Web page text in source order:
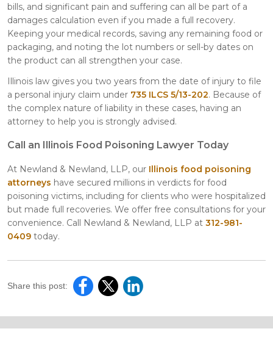
bills, and significant pain and suffering can all be part of a
damages calculation even if you made a full recovery.
Keeping your medical records, saving any remaining food or
packaging, and noting the lot numbers or sell-by dates on
the product can all strengthen your case.
Illinois law gives you two years from the date of injury to file
a personal injury claim under 735 ILCS 5/13-202. Because of
the complex nature of liability in these cases, having an
attorney to help you is strongly advised.
Call an Illinois Food Poisoning Lawyer Today
At Newland & Newland, LLP, our Illinois food poisoning
attorneys have secured millions in verdicts for food
poisoning victims, including for clients who were hospitalized
but made full recoveries. We offer free consultations for your
convenience. Call Newland & Newland, LLP at 312-981-
0409 today.
Share this post: